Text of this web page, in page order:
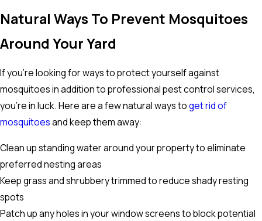
Natural Ways To Prevent Mosquitoes
Around Your Yard
If you're looking for ways to protect yourself against
mosquitoes in addition to professional pest control services,
you're in luck. Here are a few natural ways toget rid of
mosquitoesand keep them away:
Clean up standing water around your property to eliminate
preferred nesting areas
Keep grass and shrubbery trimmed to reduce shady resting
spots
Patch up any holes in your window screens to block potential